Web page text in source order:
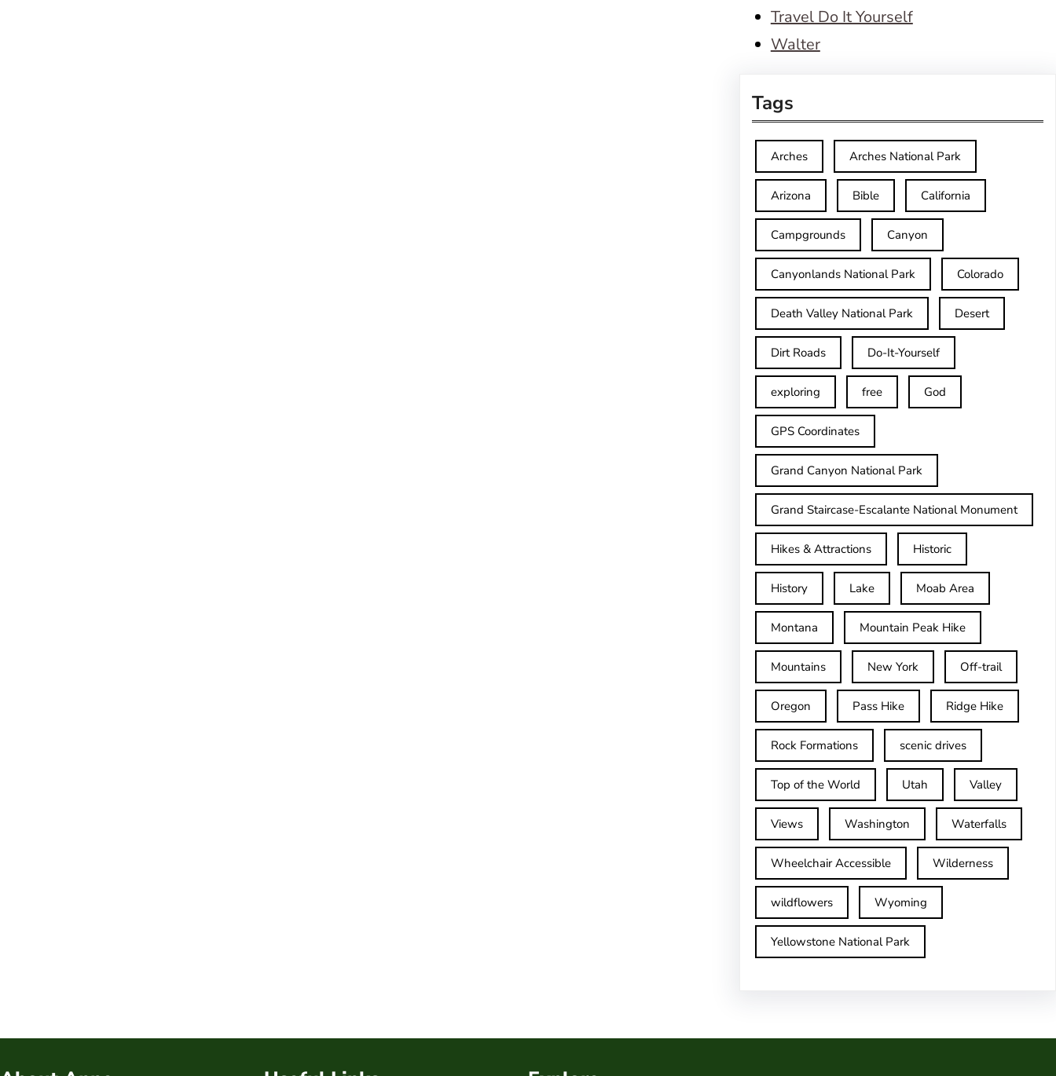
Travel Do It Yourself
Walter
Tags
Arches Arches National Park
Arizona Bible California
Campgrounds Canyon
Canyonlands National Park Colorado
Death Valley National Park Desert
Dirt Roads Do-It-Yourself
exploring free God
GPS Coordinates
Grand Canyon National Park
Grand Staircase-Escalante National Monument
Hikes & Attractions Historic
History Lake Moab Area
Montana Mountain Peak Hike
Mountains New York Off-trail
Oregon Pass Hike Ridge Hike
Rock Formations scenic drives
Top of the World Utah Valley
Views Washington Waterfalls
Wheelchair Accessible Wilderness
wildflowers Wyoming
Yellowstone National Park